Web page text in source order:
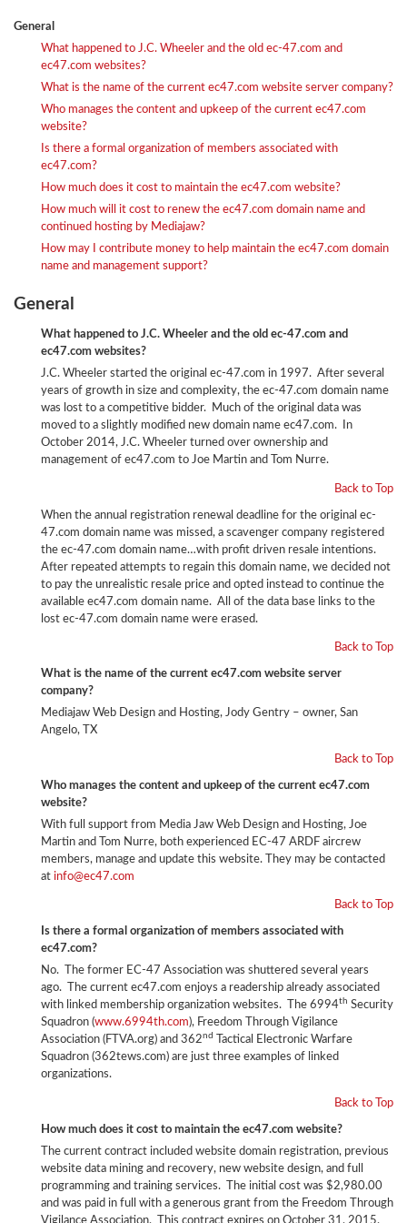
General
What happened to J.C. Wheeler and the old ec-47.com and
ec47.com websites?
What is the name of the current ec47.com website server company?
Who manages the content and upkeep of the current ec47.com
website?
Is there a formal organization of members associated with
ec47.com?
How much does it cost to maintain the ec47.com website?
How much will it cost to renew the ec47.com domain name and
continued hosting by Mediajaw?
How may I contribute money to help maintain the ec47.com domain
name and management support?
General
What happened to J.C. Wheeler and the old ec-47.com and
ec47.com websites?
J.C. Wheeler started the original ec-47.com in 1997. After several
years of growth in size and complexity, the ec-47.com domain name
was lost to a competitive bidder. Much of the original data was
moved to a slightly modified new domain name ec47.com. In
October 2014, J.C. Wheeler turned over ownership and
management of ec47.com to Joe Martin and Tom Nurre.
Back to Top
When the annual registration renewal deadline for the original ec-
47.com domain name was missed, a scavenger company registered
the ec-47.com domain name…with profit driven resale intentions.
After repeated attempts to regain this domain name, we decided not
to pay the unrealistic resale price and opted instead to continue the
available ec47.com domain name. All of the data base links to the
lost ec-47.com domain name were erased.
Back to Top
What is the name of the current ec47.com website server
company?
Mediajaw Web Design and Hosting, Jody Gentry – owner, San
Angelo, TX
Back to Top
Who manages the content and upkeep of the current ec47.com
website?
With full support from Media Jaw Web Design and Hosting, Joe
Martin and Tom Nurre, both experienced EC-47 ARDF aircrew
members, manage and update this website. They may be contacted
at info@ec47.com
Back to Top
Is there a formal organization of members associated with
ec47.com?
No. The former EC-47 Association was shuttered several years
ago. The current ec47.com enjoys a readership already associated
with linked membership organization websites. The 6994th Security
Squadron (www.6994th.com), Freedom Through Vigilance
Association (FTVA.org) and 362nd
Tactical Electronic Warfare
Squadron (362tews.com) are just three examples of linked
organizations.
Back to Top
How much does it cost to maintain the ec47.com website?
The current contract included website domain registration, previous
website data mining and recovery, new website design, and full
programming and training services. The initial cost was $2,980.00
and was paid in full with a generous grant from the Freedom Through
Vigilance Association. This contract expires on October 31, 2015.